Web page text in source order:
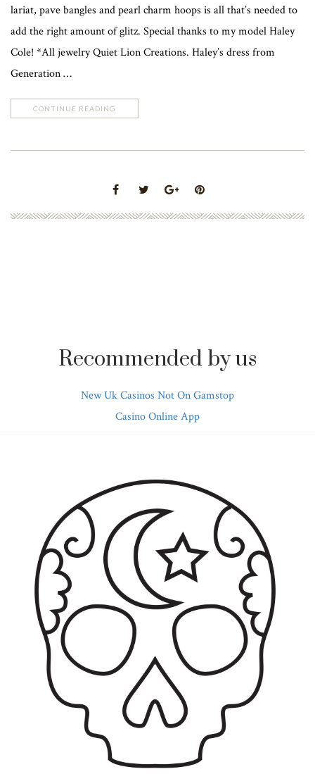
lariat, pave bangles and pearl charm hoops is all that’s needed to
add the right amount of glitz. Special thanks to my model Haley
Cole! *All jewelry Quiet Lion Creations. Haley’s dress from
Generation …
CONTINUE READING
Recommended by us
New Uk Casinos Not On Gamstop
Casino Online App